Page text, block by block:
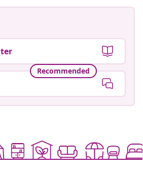
Recommended